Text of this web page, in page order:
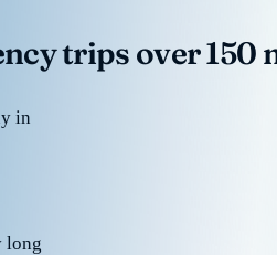
trips over 150
in
long